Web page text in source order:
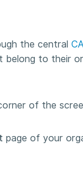
the central
belong to their
of the
page of your